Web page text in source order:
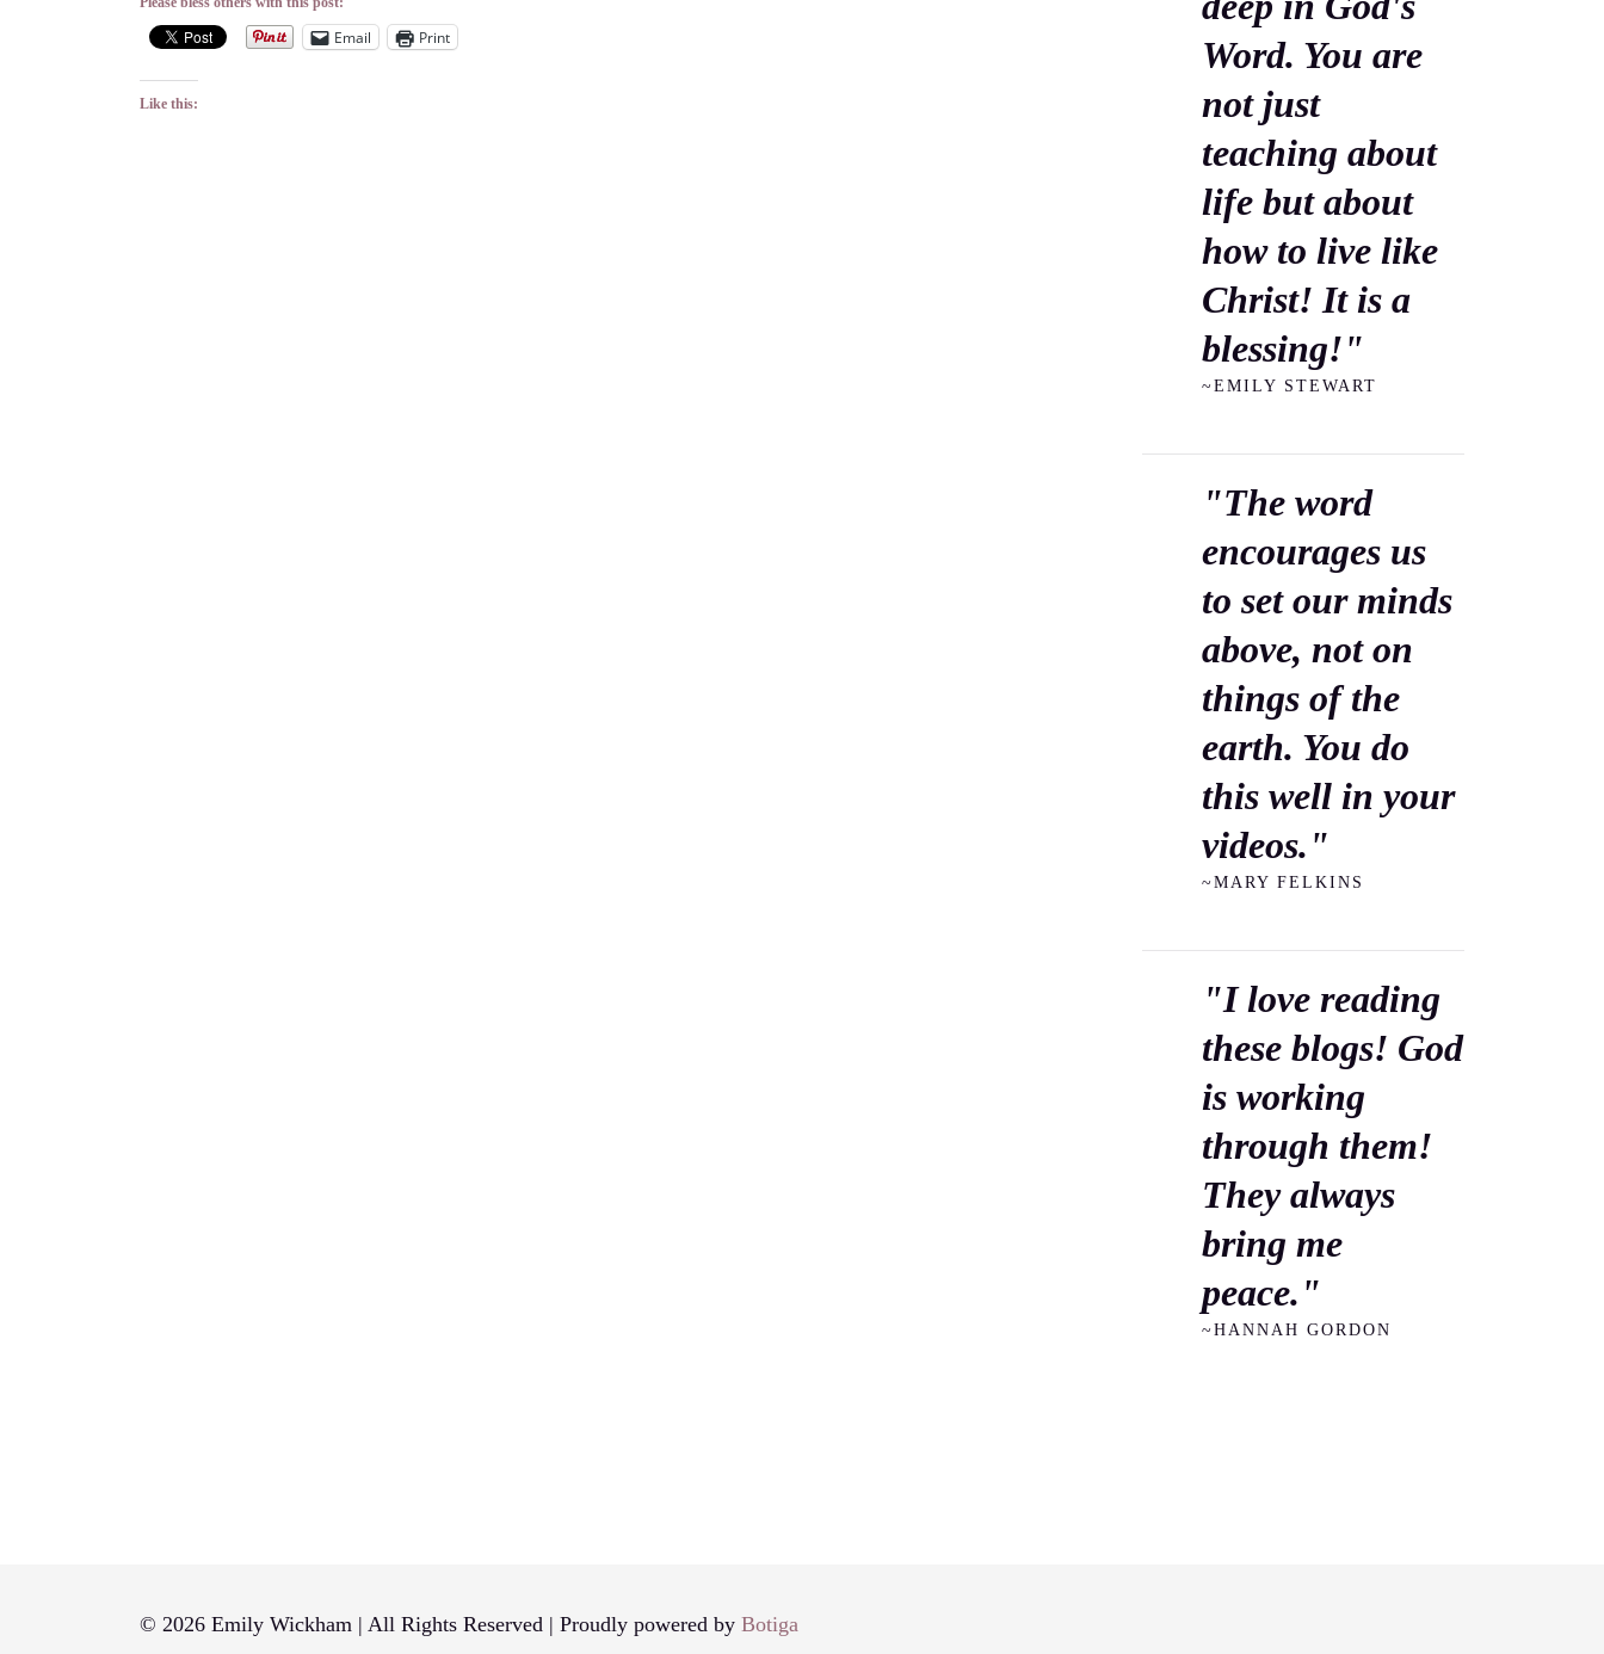
Email Print
Like this:
Word. You are
not just
teaching about
life but about
how to live like
Christ! It is a
blessing!"
~EMILY STEWART
"The word
encourages us
to set our minds
above, not on
things of the
earth. You do
this well in your
videos."
~MARY FELKINS
"I love reading
these blogs! God
is working
through them!
They always
bring me
peace."
~HANNAH GORDON
© 2026 Emily Wickham | All Rights Reserved | Proudly powered by Botiga